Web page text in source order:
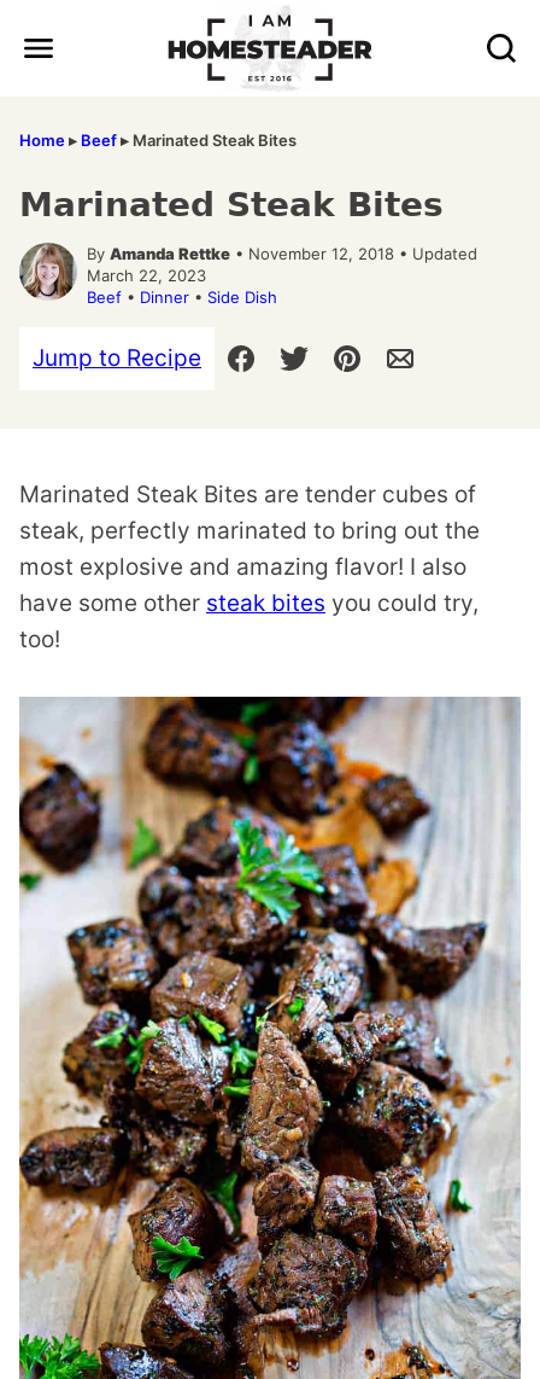
Home▸ Beef▸ Marinated Steak Bites
Marinated Steak Bites
By Amanda Rettke • November 12, 2018 • Updated
March 22, 2023
Beef • Dinner • Side Dish
Jump to Recipe
Marinated Steak Bites are tender cubes of
steak, perfectly marinated to bring out the
most explosive and amazing flavor! I also
have some other steak bites you could try,
too!